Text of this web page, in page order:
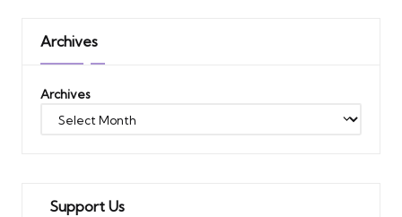
Archives
Archives
Support Us